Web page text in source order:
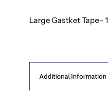
Large Gastket Tape–
Additional Information